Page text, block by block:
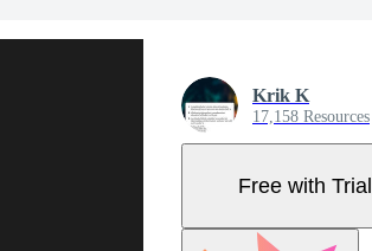
Krik K
17,158 Resources
Free with Trial